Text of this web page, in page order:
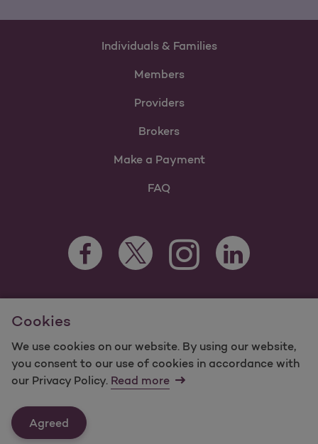
Cookies
We use cookies on our website. By using our website,
you consent to our use of cookies in accordance with
our Privacy Policy. Read more
Agreed
Individuals & Families
Members
Providers
Brokers
Make a Payment
FAQ
Facebook Opens as a new tab
Twitter Opens as a new tab
Instagram Opens as a new
LinkedIn Opens as
For information regarding Molina Healthcare Medicaid and
Medicare Programs, visit
©2025 Molina Healthcare, Inc. All rights reserved.
Molina -Terms of Use & Website Privacy
Last Updated: 12/16/2021